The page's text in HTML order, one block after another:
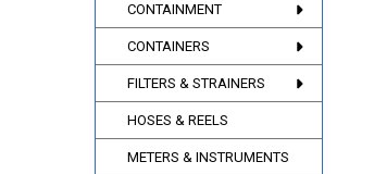
CONTAINMENT
CONTAINERS
FILTERS & STRAINERS
HOSES & REELS
METERS & INSTRUMENTS